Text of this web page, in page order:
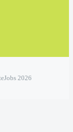
2026